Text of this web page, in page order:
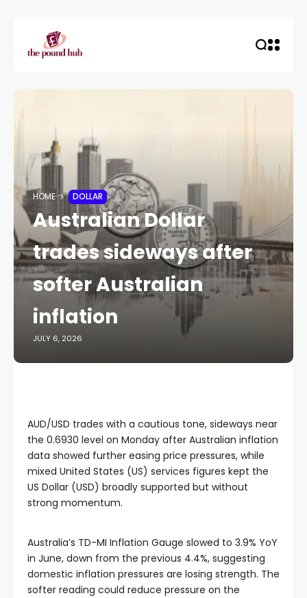
HOME DOLLAR
Australian Dollar
trades sideways after
softer Australian
inflation
JULY 6, 2026
AUD/USD trades with a cautious tone, sideways near
the 0.6930 level on Monday after Australian inflation
data showed further easing price pressures, while
mixed United States (US) services figures kept the
US Dollar (USD) broadly supported but without
strong momentum.
Australia’s TD-MI Inflation Gauge slowed to 3.9% YoY
in June, down from the previous 4.4%, suggesting
domestic inflation pressures are losing strength. The
softer reading could reduce pressure on the